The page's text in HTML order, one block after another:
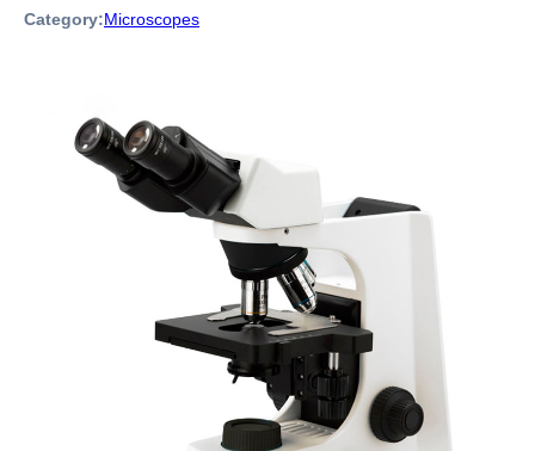
Category:Microscopes